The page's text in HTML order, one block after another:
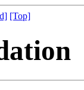
[Top]